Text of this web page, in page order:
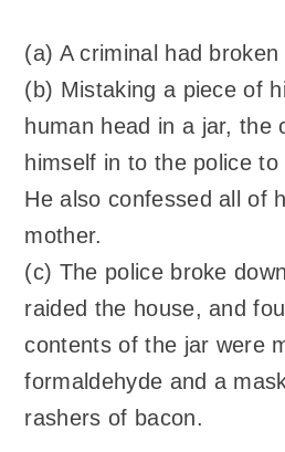
(a) A criminal had
(b) Mistaking a piece of
human head in a jar, the
himself in to the police
He also confessed all of
mother.
(c) The police broke
raided the house, and
contents of the jar were
formaldehyde and a
rashers of bacon.